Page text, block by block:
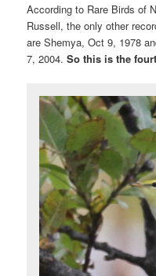
According to Rare Birds of
Russell, the only other
are Shemya, Oct 9, 1978
7, 2004. So this is the